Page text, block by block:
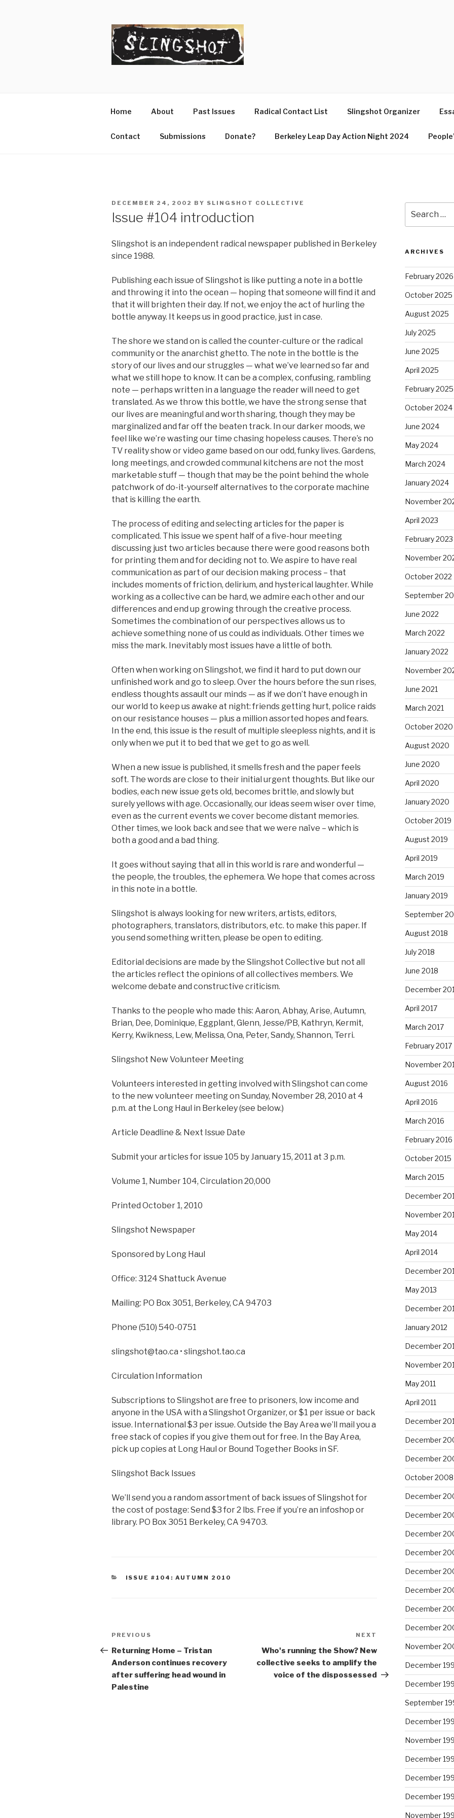
Home About Past Issues Radical Contact List Slingshot Organizer
Contact Submissions Donate? Berkeley Leap Day Action Night 2024
POSTED
DECEMBER 24, 2002 BY SLINGSHOT COLLECTIVE
Issue #104 introduction
Slingshot is an independent radical newspaper published in Berkeley
since 1988.
Publishing each issue of Slingshot is like putting a note in a bottle
and throwing it into the ocean — hoping that someone will find it and
that it will brighten their day. If not, we enjoy the act of hurling the
bottle anyway. It keeps us in good practice, just in case.
The shore we stand on is called the counter-culture or the radical
community or the anarchist ghetto. The note in the bottle is the
story of our lives and our struggles — what we’ve learned so far and
what we still hope to know. It can be a complex, confusing, rambling
note — perhaps written in a language the reader will need to get
translated. As we throw this bottle, we have the strong sense that
our lives are meaningful and worth sharing, though they may be
marginalized and far off the beaten track. In our darker moods, we
feel like we’re wasting our time chasing hopeless causes. There’s no
TV reality show or video game based on our odd, funky lives. Gardens,
long meetings, and crowded communal kitchens are not the most
marketable stuff — though that may be the point behind the whole
patchwork of do-it-yourself alternatives to the corporate machine
that is killing the earth.
The process of editing and selecting articles for the paper is
complicated. This issue we spent half of a five-hour meeting
discussing just two articles because there were good reasons both
for printing them and for deciding not to. We aspire to have real
communication as part of our decision making process – that
includes moments of friction, delirium, and hysterical laughter. While
working as a collective can be hard, we admire each other and our
differences and end up growing through the creative process.
Sometimes the combination of our perspectives allows us to
achieve something none of us could as individuals. Other times we
miss the mark. Inevitably most issues have a little of both.
Often when working on Slingshot, we find it hard to put down our
unfinished work and go to sleep. Over the hours before the sun rises,
endless thoughts assault our minds — as if we don’t have enough in
our world to keep us awake at night: friends getting hurt, police raids
on our resistance houses — plus a million assorted hopes and fears.
In the end, this issue is the result of multiple sleepless nights, and it is
only when we put it to bed that we get to go as well.
When a new issue is published, it smells fresh and the paper feels
soft. The words are close to their initial urgent thoughts. But like our
bodies, each new issue gets old, becomes brittle, and slowly but
surely yellows with age. Occasionally, our ideas seem wiser over time,
even as the current events we cover become distant memories.
Other times, we look back and see that we were naïve – which is
both a good and a bad thing.
It goes without saying that all in this world is rare and wonderful —
the people, the troubles, the ephemera. We hope that comes across
in this note in a bottle.
Slingshot is always looking for new writers, artists, editors,
photographers, translators, distributors, etc. to make this paper. If
you send something written, please be open to editing.
Editorial decisions are made by the Slingshot Collective but not all
the articles reflect the opinions of all collectives members. We
welcome debate and constructive criticism.
Thanks to the people who made this: Aaron, Abhay, Arise, Autumn,
Brian, Dee, Dominique, Eggplant, Glenn, Jesse/PB, Kathryn, Kermit,
Kerry, Kwikness, Lew, Melissa, Ona, Peter, Sandy, Shannon, Terri.
Slingshot New Volunteer Meeting
Volunteers interested in getting involved with Slingshot can come
to the new volunteer meeting on Sunday, November 28, 2010 at 4
p.m. at the Long Haul in Berkeley (see below.)
Article Deadline & Next Issue Date
Submit your articles for issue 105 by January 15, 2011 at 3 p.m.
Volume 1, Number 104, Circulation 20,000
Printed October 1, 2010
Slingshot Newspaper
Sponsored by Long Haul
Office: 3124 Shattuck Avenue
Mailing: PO Box 3051, Berkeley, CA 94703
Phone (510) 540-0751
slingshot@tao.ca • slingshot.tao.ca
Circulation Information
Subscriptions to Slingshot are free to prisoners, low income and
anyone in the USA with a Slingshot Organizer, or $1 per issue or back
issue. International $3 per issue. Outside the Bay Area we’ll mail you a
free stack of copies if you give them out for free. In the Bay Area,
pick up copies at Long Haul or Bound Together Books in SF.
Slingshot Back Issues
We’ll send you a random assortment of back issues of Slingshot for
the cost of postage: Send $3 for 2 lbs. Free if you’re an infoshop or
library. PO Box 3051 Berkeley, CA 94703.
CATEGORIES
ISSUE #104: AUTUMN 2010
Post
navigation
Previous
Post
PREVIOUS
Returning Home – Tristan
Anderson continues recovery
after suffering head wound in
Palestine
Post
NEXT
Who's running the Show? New
collective seeks to amplify the
voice of the dispossessed
for:
ARCHIVES
February 2026
October 2025
August 2025
July 2025
June 2025
April 2025
February 2025
October 2024
June 2024
May 2024
March 2024
January 2024
November
April 2023
February 2023
November
October 2022
September
June 2022
March 2022
January 2022
November
June 2021
March 2021
October 2020
August 2020
June 2020
April 2020
January 2020
October 2019
August 2019
April 2019
March 2019
January 2019
September
August 2018
July 2018
June 2018
December
April 2017
March 2017
February 2017
November
August 2016
April 2016
March 2016
February 2016
October 2015
March 2015
December
November
May 2014
April 2014
December
May 2013
December
January 2012
December
November
May 2011
April 2011
December
December
December
October 2008
December
December
December
December
December
December
December
December
November
December
December
September
December
November
December
December
December
November